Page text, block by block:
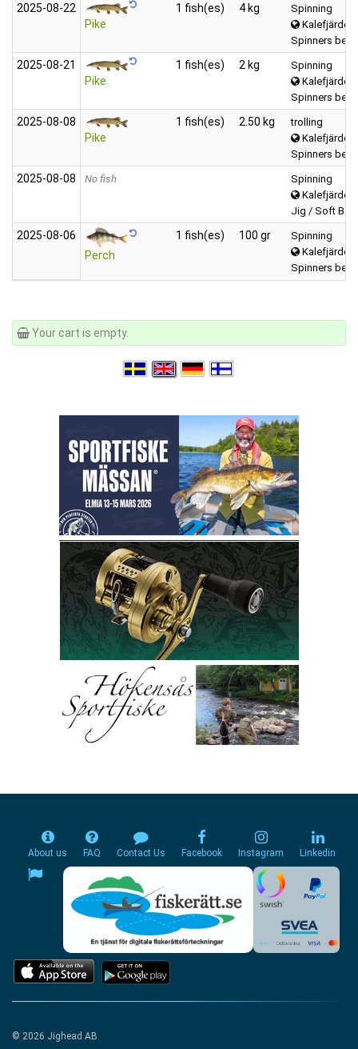
2025‑08‑22
Pike
1 fish(es) 4 kg
Spinning
Kalefjärden
Spinners
2025‑08‑21
Pike
1 fish(es) 2 kg
Spinning
Kalefjärden
Spinners
2025‑08‑08
Pike
1 fish(es) 2.50 kg
trolling
Kalefjärden
Spinners
2025‑08‑08 No fish
Spinning
Kalefjärden
Jig / Soft Bait
2025‑08‑06
Perch
1 fish(es) 100 gr
Spinning
Kalefjärden
Spinners
Your cart is empty.
About us FAQ Contact Us Facebook Instagram Linkedin
© 2026 Jighead AB